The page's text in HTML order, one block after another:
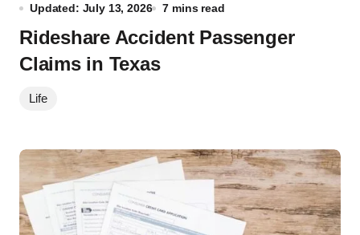
Updated: July 13, 2026
7 mins read
Rideshare Accident Passenger
Claims in Texas
Life